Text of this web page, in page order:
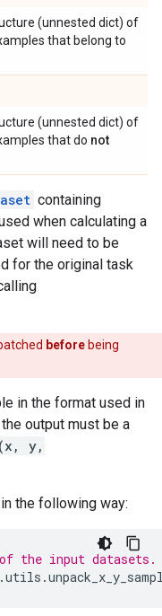
(unnested dict) of
that belong to
(unnested dict) of
that do not
containing
when calculating a
will need to be
for the original task
before being
in the format used in
output must be a
(x, y,
the following way:
the input datasets.
.utils .